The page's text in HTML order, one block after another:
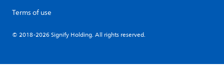
Terms of use
© 2018-2026 Signify Holding. All rights reserved.